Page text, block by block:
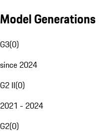
Model Generations
G3(0)
since 2024
G2 II(0)
2021 - 2024
G2(0)